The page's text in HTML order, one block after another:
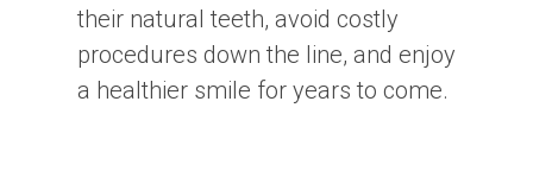
their natural teeth, avoid costly
procedures down the line, and enjoy
a healthier smile for years to come.